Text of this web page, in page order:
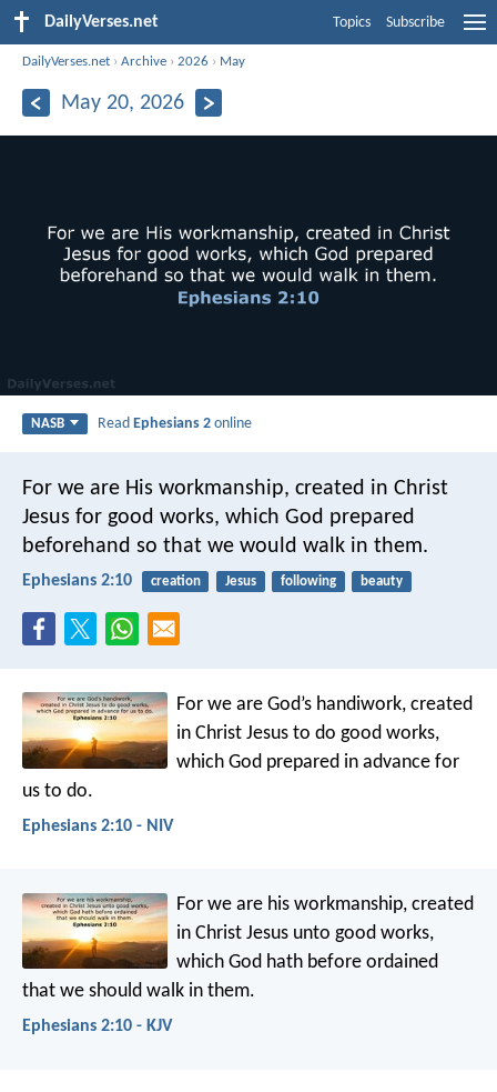
DailyVerses.net Topics Subscribe
DailyVerses.net ›Archive ›2026 › May
May 20, 2026
NASB ReadEphesians 2 online
For we are His workmanship, created in Christ
Jesus for good works, which God prepared
beforehand so that we would walk in them.
Ephesians 2:10 creation Jesus following beauty
For we are God’s handiwork, created
in Christ Jesus to do good works,
which God prepared in advance for
us to do.
Ephesians 2:10 - NIV
For we are his workmanship, created
in Christ Jesus unto good works,
which God hath before ordained
that we should walk in them.
Ephesians 2:10 - KJV